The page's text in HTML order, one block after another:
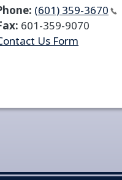
(601) 359-3670
601-359-9070
Us Form